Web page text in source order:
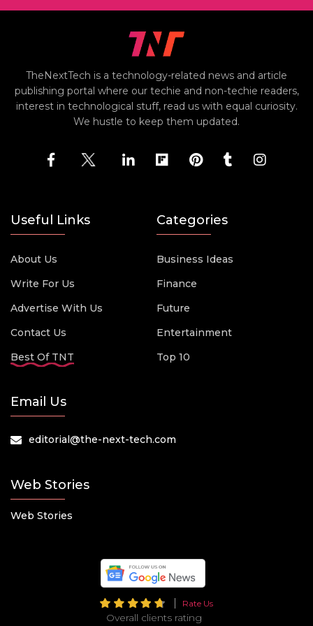
TheNextTech is a technology-related news and article
publishing portal where our techie and non-techie readers,
interest in technological stuff, read us with equal curiosity.
We hustle to keep them updated.
Useful Links
About Us
Write For Us
Advertise With Us
Contact Us
Best Of TNT
Categories
Business Ideas
Finance
Future
Entertainment
Top 10
Email Us
editorial@the-next-tech.com
Web Stories
Web Stories
Rate Us
Overall clients rating